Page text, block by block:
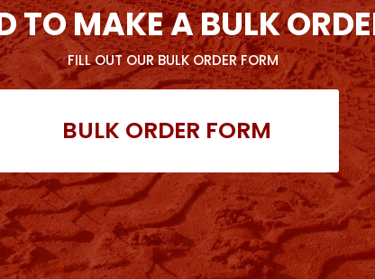
TO MAKE A BULK
FILL OUT OUR BULK ORDER FORM
BULK ORDER FORM